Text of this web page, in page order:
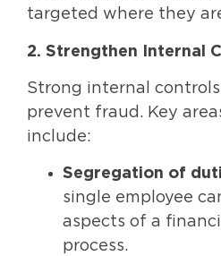
targeted where they
2. Strengthen Internal
Strong internal
prevent fraud. Key
include:
Segregation of
single employee
aspects of a
process.